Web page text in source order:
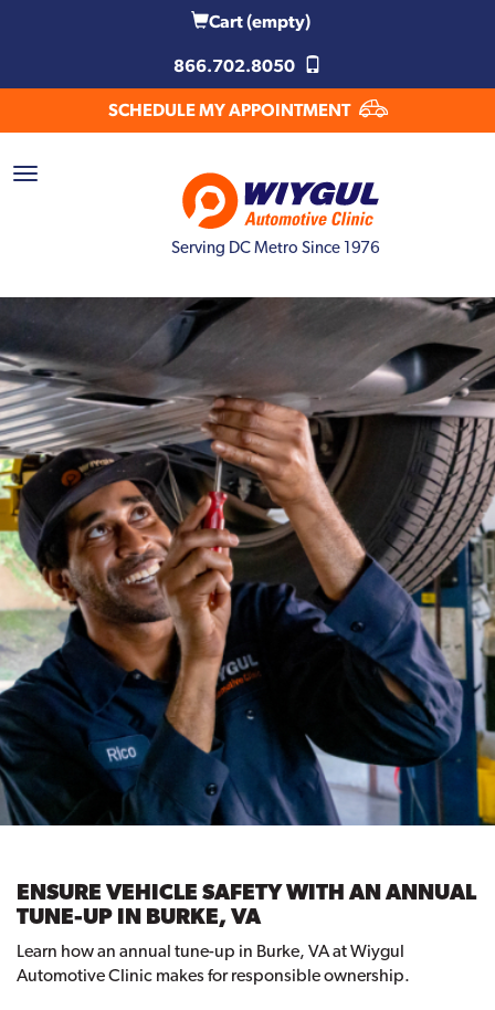
Cart(empty)
866.702.8050
SCHEDULE MY APPOINTMENT
Serving DC Metro Since 1976
ENSURE VEHICLE SAFETY WITH AN ANNUAL
TUNE-UP IN BURKE, VA
Learn how an annual tune-up in Burke, VA at Wiygul
Automotive Clinic makes for responsible ownership.